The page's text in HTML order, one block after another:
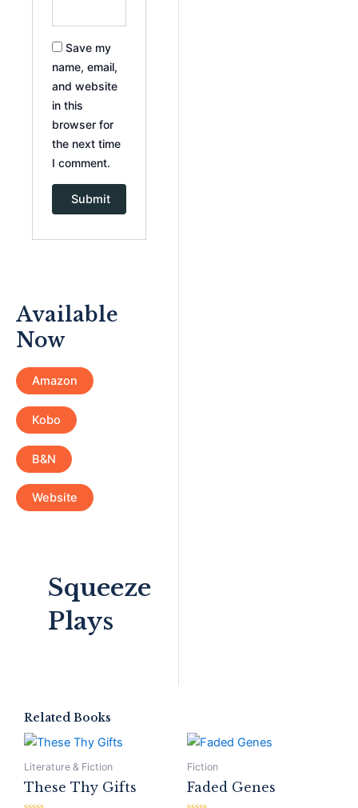
Save my
name, email,
and website
in this
browser for
the next time
I comment.
Available
Now
Amazon
Kobo
B&N
Website
Squeeze
Plays
Related Books
Literature & Fiction
These Thy Gifts
Fiction
Faded Genes